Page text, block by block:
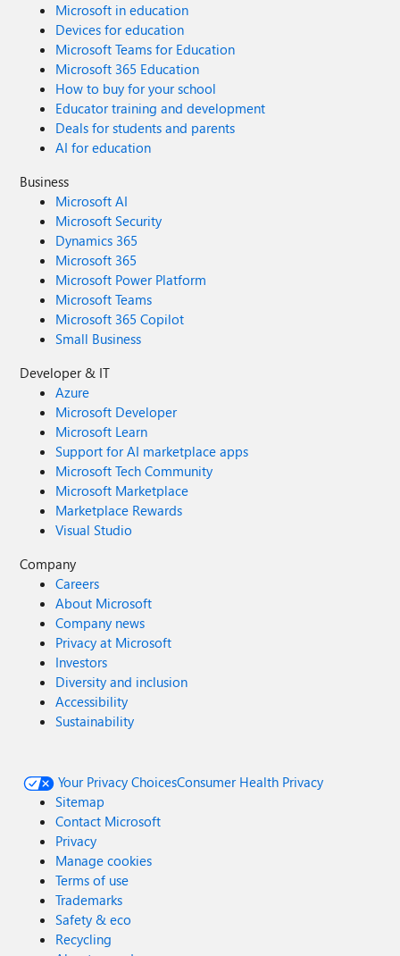
Microsoft in education
Devices for education
Microsoft Teams for Education
Microsoft 365 Education
How to buy for your school
Educator training and development
Deals for students and parents
AI for education
Business
Microsoft AI
Microsoft Security
Dynamics 365
Microsoft 365
Microsoft Power Platform
Microsoft Teams
Microsoft 365 Copilot
Small Business
Developer & IT
Azure
Microsoft Developer
Microsoft Learn
Support for AI marketplace apps
Microsoft Tech Community
Microsoft Marketplace
Marketplace Rewards
Visual Studio
Company
Careers
About Microsoft
Company news
Privacy at Microsoft
Investors
Diversity and inclusion
Accessibility
Sustainability
Your Privacy ChoicesConsumer Health Privacy
Sitemap
Contact Microsoft
Privacy
Manage cookies
Terms of use
Trademarks
Safety & eco
Recycling